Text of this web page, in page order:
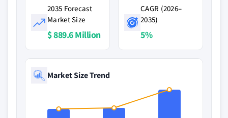
2035 Forecast
Market Size
$ 889.6 Million
CAGR (2026–
2035)
5%
Market Size Trend